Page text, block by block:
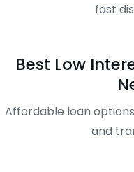
fast
Best Low
Affordable loan
and